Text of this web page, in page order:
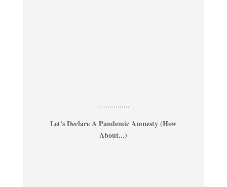
................
Let's Declare A Pandemic Amnesty (How
About...)